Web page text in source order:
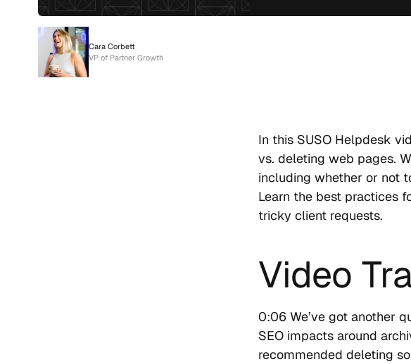
Cara Corbett
VP of Partner Growth
In this SUSO Helpdesk
vs. deleting web pages.
including whether or not
Learn the best practices
tricky client requests.
Video
0:06 We’ve got another
SEO impacts around
recommended deleting